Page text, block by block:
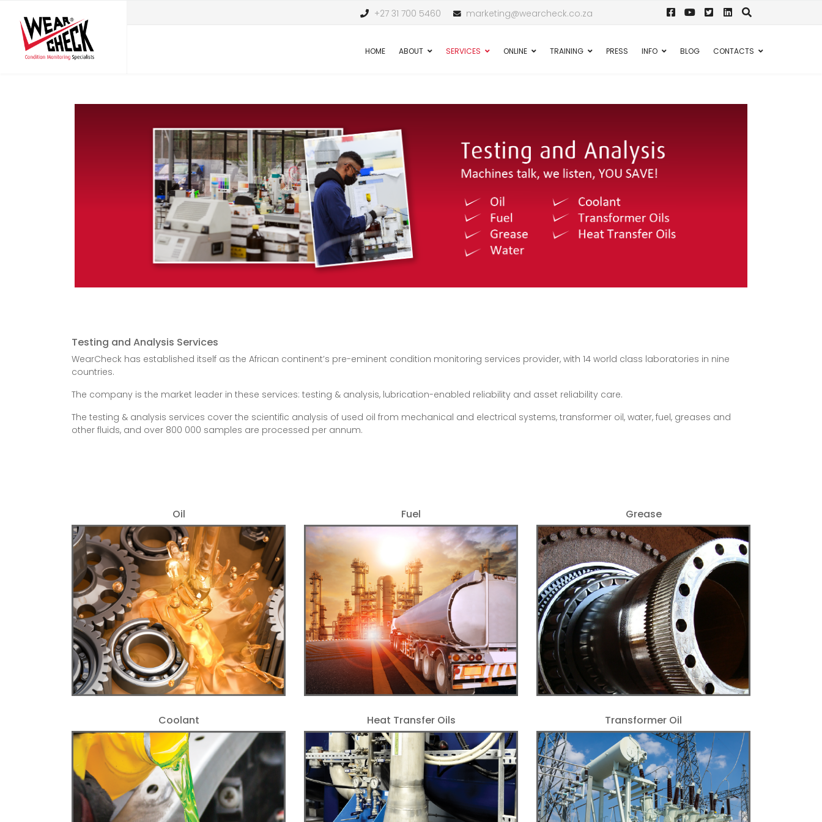
+27 31 700 5460 marketing@wearcheck.co.za
HOME ABOUT SERVICES ONLINE TRAINING PRESS INFO BLOG CONTACTS
Testing and Analysis Services
WearCheck has established itself as the African continent’s pre-eminent condition monitoring services provider, with 14 world class laboratories in nine
countries.
The company is the market leader in these services: testing & analysis, lubrication-enabled reliability and asset reliability care.
The testing & analysis services cover the scientific analysis of used oil from mechanical and electrical systems, transformer oil, water, fuel, greases and
other fluids, and over 800 000 samples are processed per annum.
Oil
Coolant
Fuel
Heat Transfer Oils
Grease
Transformer Oil